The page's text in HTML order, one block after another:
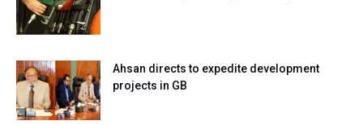
Ahsan directs to expedite development
projects in GB